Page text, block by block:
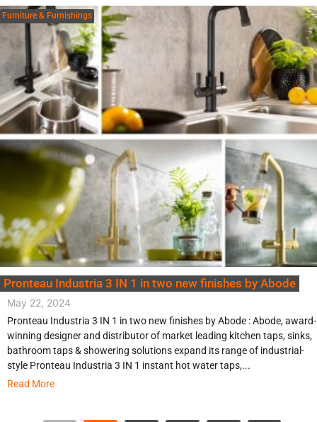
Furniture & Furnishings
Pronteau Industria 3 IN 1 in two new finishes by Abode
May 22, 2024
Pronteau Industria 3 IN 1 in two new finishes by Abode : Abode, award-
winning designer and distributor of market leading kitchen taps, sinks,
bathroom taps & showering solutions expand its range of industrial-
style Pronteau Industria 3 IN 1 instant hot water taps,...
Read More